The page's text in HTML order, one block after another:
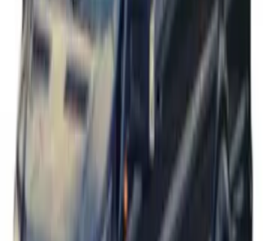
Transit 2017-2019 Black Front Wheel
Well Liners
Transit 2015-2027 Stainless Steel Dual
Rear Wheel Covers w/ Air Max Kit